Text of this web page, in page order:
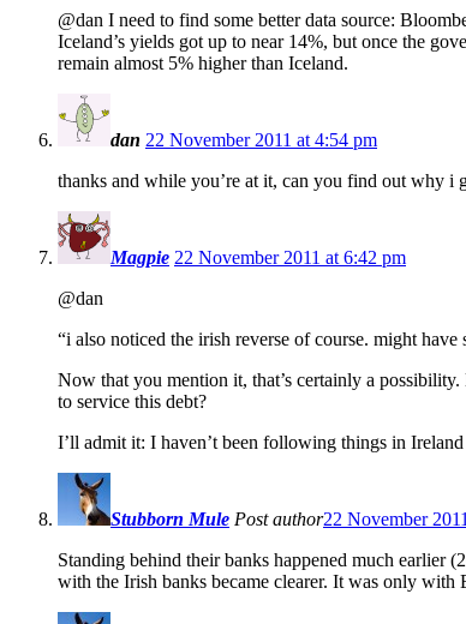
@dan I need to find some better data source:
Iceland’s yields got up to near 14%, but once the
remain almost 5% higher than Iceland.
dan 22 November 2011 at 4:54 pm
thanks and while you’re at it, can you find out why
Magpie 22 November 2011 at 6:42 pm
@dan
“i also noticed the irish reverse of course. might
Now that you mention it, that’s certainly a
to service this debt?
I’ll admit it: I haven’t been following things in
Stubborn Mule Post author22 November
Standing behind their banks happened much earlier
with the Irish banks became clearer. It was only